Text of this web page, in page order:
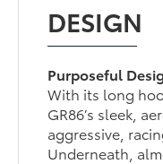
DESIGN
Purposeful
With its long
GR86’s sleek,
aggressive,
Underneath,